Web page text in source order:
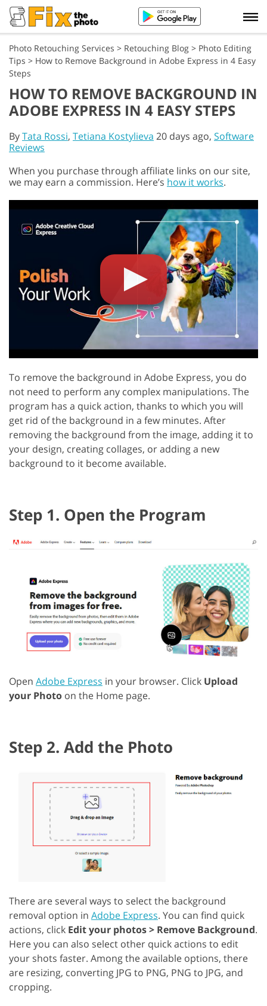
Photo Retouching Services > Retouching Blog > Photo Editing
Tips > How to Remove Background in Adobe Express in 4 Easy
Steps
HOW TO REMOVE BACKGROUND IN
ADOBE EXPRESS IN 4 EASY STEPS
ByTata Rossi, Tetiana Kostylieva 20 days ago, Software
Reviews
When you purchase through affiliate links on our site,
we may earn a commission. Here’s how it works.
To remove the background in Adobe Express, you do
not need to perform any complex manipulations. The
program has a quick action, thanks to which you will
get rid of the background in a few minutes. After
removing the background from the image, adding it to
your design, creating collages, or adding a new
background to it become available.
Step 1. Open the Program
Open Adobe Express in your browser. Click Upload
your Photo on the Home page.
Step 2. Add the Photo
There are several ways to select the background
removal option in Adobe Express. You can find quick
actions, click Edit your photos > Remove Background.
Here you can also select other quick actions to edit
your shots faster. Among the available options, there
are resizing, converting JPG to PNG, PNG to JPG, and
cropping.